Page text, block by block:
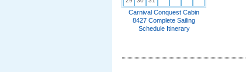
Carnival Conquest Cabin
8427 Complete Sailing
Schedule Itinerary